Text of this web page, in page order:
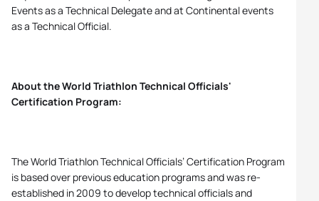
Events as a Technical Delegate and at Continental events
as a Technical Official.
About the World Triathlon Technical Officials'
Certification Program:
The World Triathlon Technical Officials’ Certification Program
is based over previous education programs and was re-
established in 2009 to develop technical officials and